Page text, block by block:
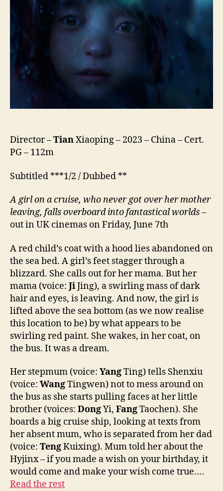
海)
Director –TianXiaoping – 2023 – China – Cert.
PG – 112m
Subtitled ***1/2 / Dubbed **
A girl on a cruise, who never got over her mother
leaving, falls overboard into fantastical worlds–
out in UK cinemas on Friday, June 7th
A red child’s coat with a hood lies abandoned on
the sea bed. A girl’s feet stagger through a
blizzard. She calls out for her mama. But her
mama (voice: JiJing), a swirling mass of dark
hair and eyes, is leaving. And now, the girl is
lifted above the sea bottom (as we now realise
this location to be) by what appears to be
swirling red paint. She wakes, in her coat, on
the bus. It was a dream.
Her stepmum (voice: YangTing) tells Shenxiu
(voice: WangTingwen) not to mess around on
the bus as she starts pulling faces at her little
brother (voices: DongYi, FangTaochen). She
boards a big cruise ship, looking at texts from
her absent mum, who is separated from her dad
(voice: TengKuixing). Mum told her about the
Hyjinx – if you made a wish on your birthday, it
would come and make your wish come true.…
Read the rest